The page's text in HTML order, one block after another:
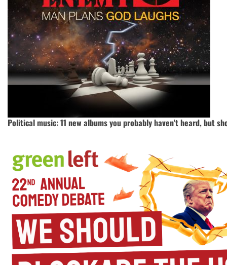
Political music: 11 new albums you probably haven't heard, but